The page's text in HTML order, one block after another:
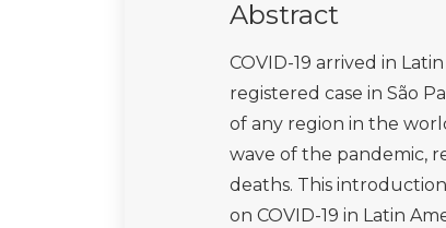
Abstract
COVID-19 arrived in
registered case in São
of any region in the
wave of the pandemic,
deaths. This
on COVID-19 in Latin